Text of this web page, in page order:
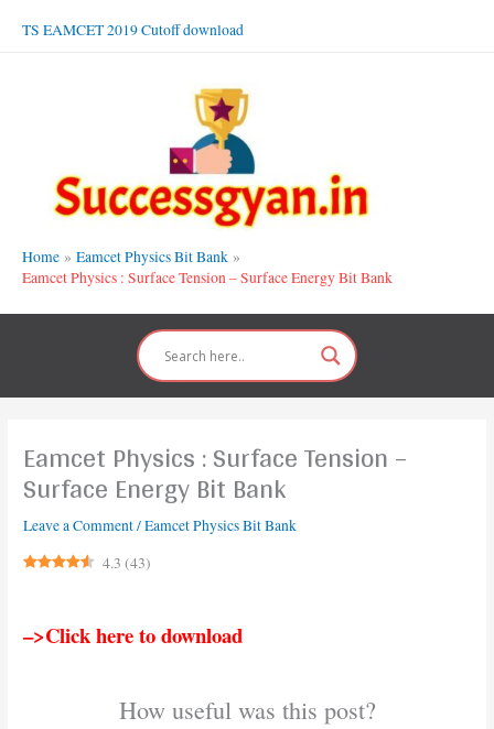
TS EAMCET 2019 Cutoff download
Home
Eamcet Physics Bit Bank
Eamcet Physics : Surface Tension – Surface Energy Bit Bank
Eamcet Physics : Surface Tension –
Surface Energy Bit Bank
Leave a Comment/Eamcet Physics Bit Bank
4.3 (43)
–>Click here to download
How useful was this post?